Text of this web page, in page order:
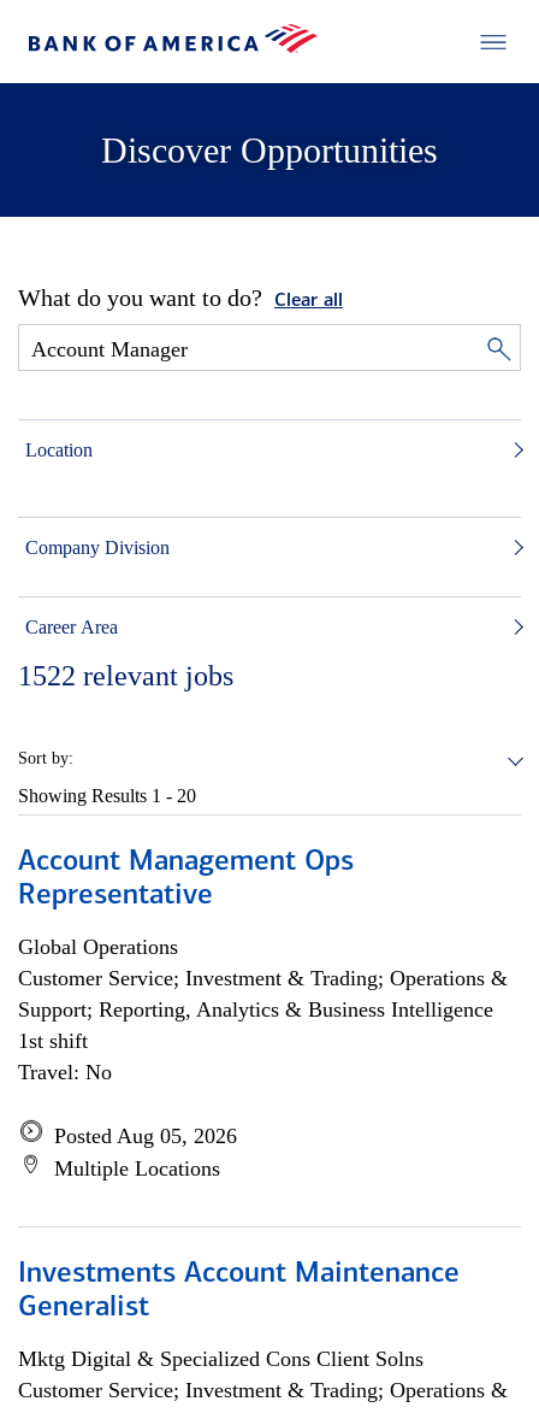
Discover Opportunities
What do you want to do? Clear all
Location
Company Division
Career Area
1522 relevant jobs
Sort by:
Showing Results 1 - 20
Account Management Ops
Representative
Global Operations
Customer Service; Investment & Trading; Operations &
Support; Reporting, Analytics & Business Intelligence
1st shift
Travel: No
Posted Aug 05, 2026
Multiple Locations
Investments Account Maintenance
Generalist
Mktg Digital & Specialized Cons Client Solns
Customer Service; Investment & Trading; Operations &